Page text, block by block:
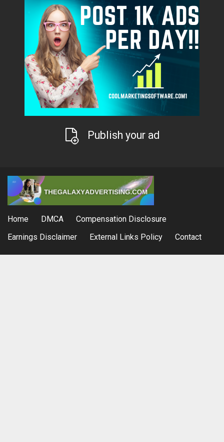
Publish your ad
Home DMCA
Compensation Disclosure
Earnings Disclaimer
External Links Policy Contact